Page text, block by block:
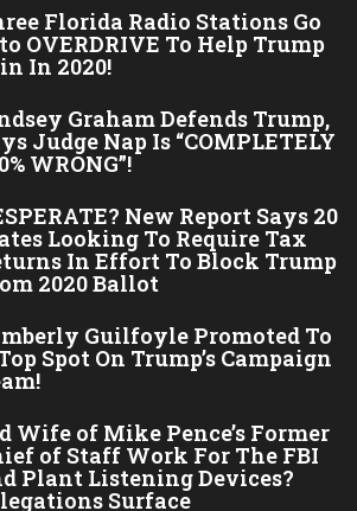
Florida Radio Stations Go
OVERDRIVE To Help Trump
In 2020!
Graham Defends Trump,
Judge Nap Is “COMPLETELY
WRONG”!
New Report Says 20
Looking To Require Tax
In Effort To Block Trump
2020 Ballot
Guilfoyle Promoted To
Spot On Trump’s Campaign
Wife of Mike Pence’s Former
of Staff Work For The FBI
Plant Listening Devices?
Surface